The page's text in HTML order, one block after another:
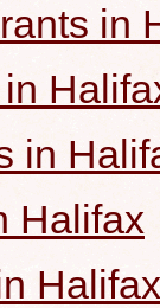
in
in
Halifax
Halifax